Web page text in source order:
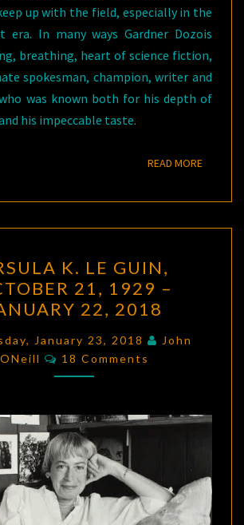
up with the field, especially in the
era. In many ways Gardner Dozois
breathing, heart of science fiction,
spokesman, champion, writer and
was known both for his depth of
his impeccable taste.
READ MOREREAD
K.
LE
GUIN,
OCTOBER
21,
1929
JANUARY
22,
2018
K. LE GUIN,
21, 1929 –
22, 2018
January 23, 2018
John
ONeill
Comments
18 Comments